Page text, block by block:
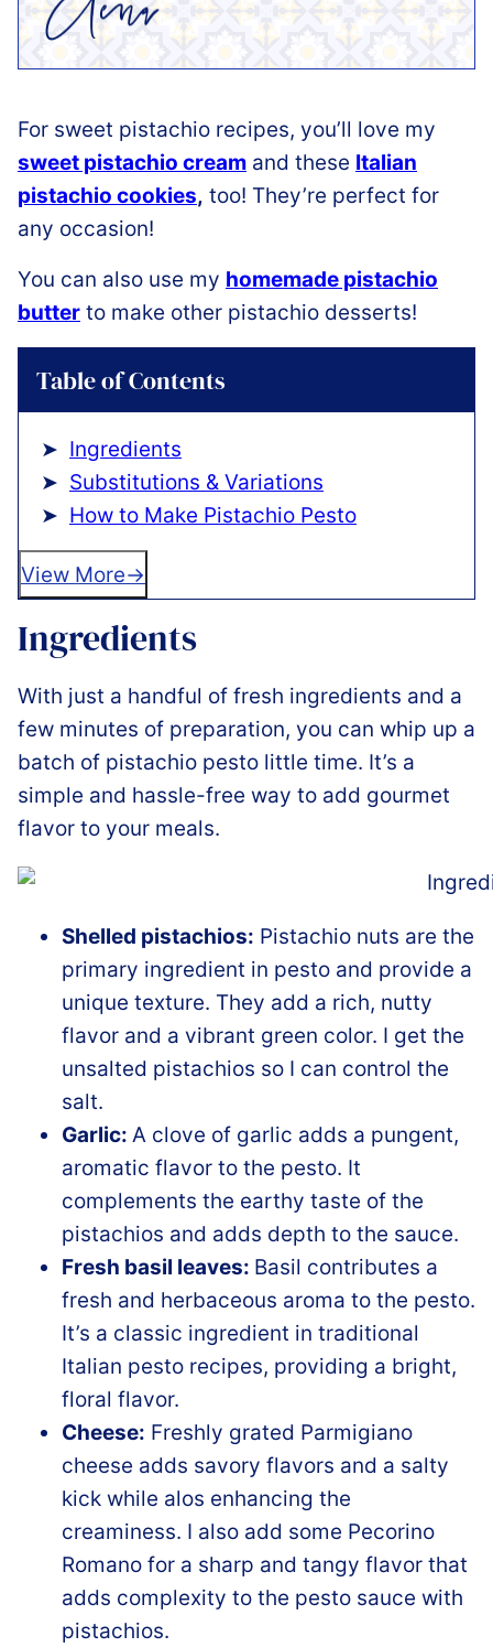
For sweet pistachio recipes, you’ll love my
sweet pistachio cream and these Italian
pistachio cookies, too! They’re perfect for
any occasion!
You can also use my homemade pistachio
butter to make other pistachio desserts!
Table of Contents
Ingredients
Substitutions & Variations
How to Make Pistachio Pesto
View More
Ingredients
With just a handful of fresh ingredients and a
few minutes of preparation, you can whip up a
batch of pistachio pesto little time. It’s a
simple and hassle-free way to add gourmet
flavor to your meals.
Shelled pistachios: Pistachio nuts are the
primary ingredient in pesto and provide a
unique texture. They add a rich, nutty
flavor and a vibrant green color. I get the
unsalted pistachios so I can control the
salt.
Garlic: A clove of garlic adds a pungent,
aromatic flavor to the pesto. It
complements the earthy taste of the
pistachios and adds depth to the sauce.
Fresh basil leaves: Basil contributes a
fresh and herbaceous aroma to the pesto.
It’s a classic ingredient in traditional
Italian pesto recipes, providing a bright,
floral flavor.
Cheese: Freshly grated Parmigiano
cheese adds savory flavors and a salty
kick while alos enhancing the
creaminess. I also add some Pecorino
Romano for a sharp and tangy flavor that
adds complexity to the pesto sauce with
pistachios.